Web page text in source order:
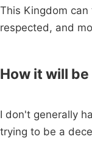
This Kingdom
respected, and
How it will
I don't generally
trying to be a